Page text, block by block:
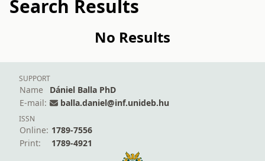
Search Results
No Results
SUPPORT
Name
Dániel Balla PhD
E-mail:
balla.daniel@inf.unideb.hu
ISSN
Online: 1789-7556
Print:
1789-4921